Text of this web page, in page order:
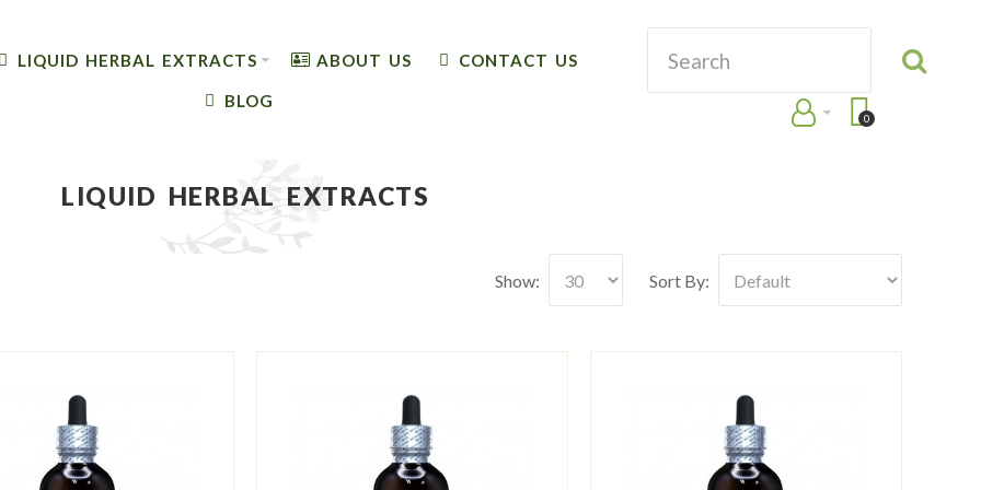
LIQUID HERBAL EXTRACTS ABOUT US CONTACT US
BLOG
0
LIQUID HERBAL EXTRACTS
Show: Sort By: